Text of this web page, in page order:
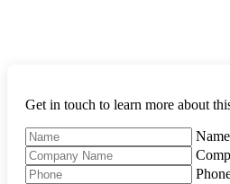
Get in touch to learn more about
Name